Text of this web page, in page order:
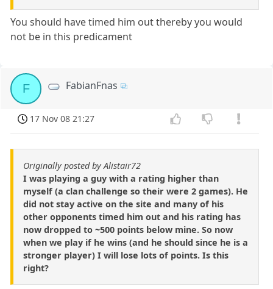
You should have timed him out thereby you would
not be in this predicament
F FabianFnas
17 Nov 08 21:27
Originally posted by Alistair72
I was playing a guy with a rating higher than
myself (a clan challenge so their were 2 games). He
did not stay active on the site and many of his
other opponents timed him out and his rating has
now dropped to ~500 points below mine. So now
when we play if he wins (and he should since he is a
stronger player) I will lose lots of points. Is this
right?